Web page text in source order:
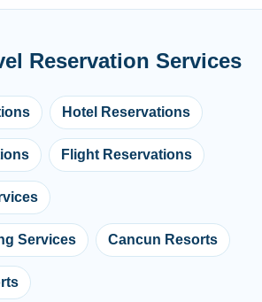
Reservation Services
Hotel Reservations
Flight Reservations
Services Cancun Resorts